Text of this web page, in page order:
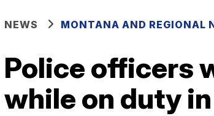
NEWS MONTANA AND REGIONAL
Police officers
while on duty